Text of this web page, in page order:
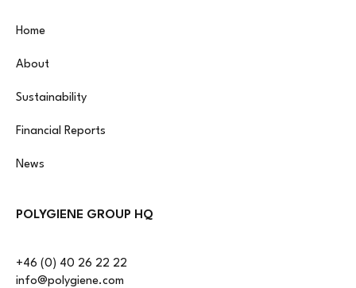
Home
About
Sustainability
Financial Reports
News
POLYGIENE GROUP HQ
+46 (0) 40 26 22 22
info@polygiene.com